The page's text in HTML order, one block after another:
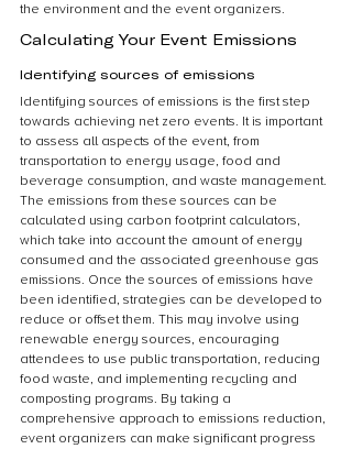
the environment and the event organizers.
Calculating Your Event Emissions
Identifying sources of emissions
Identifying sources of emissions is the first step
towards achieving net zero events. It is important
to assess all aspects of the event, from
transportation to energy usage, food and
beverage consumption, and waste management.
The emissions from these sources can be
calculated using carbon footprint calculators,
which take into account the amount of energy
consumed and the associated greenhouse gas
emissions. Once the sources of emissions have
been identified, strategies can be developed to
reduce or offset them. This may involve using
renewable energy sources, encouraging
attendees to use public transportation, reducing
food waste, and implementing recycling and
composting programs. By taking a
comprehensive approach to emissions reduction,
event organizers can make significant progress